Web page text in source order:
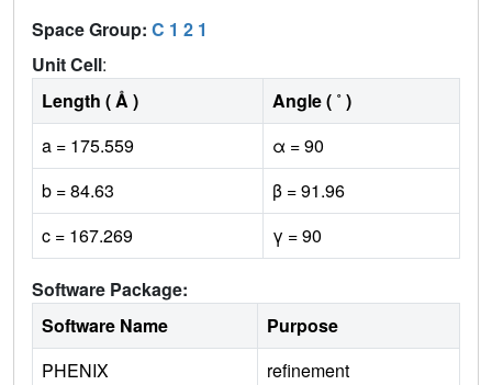
Space Group: C 1 2 1
Unit Cell:
Length ( Å )
Angle ( ˚ )
a = 175.559
α = 90
b = 84.63
β = 91.96
c = 167.269
γ = 90
Software Package:
Software Name
Purpose
PHENIX
refinement